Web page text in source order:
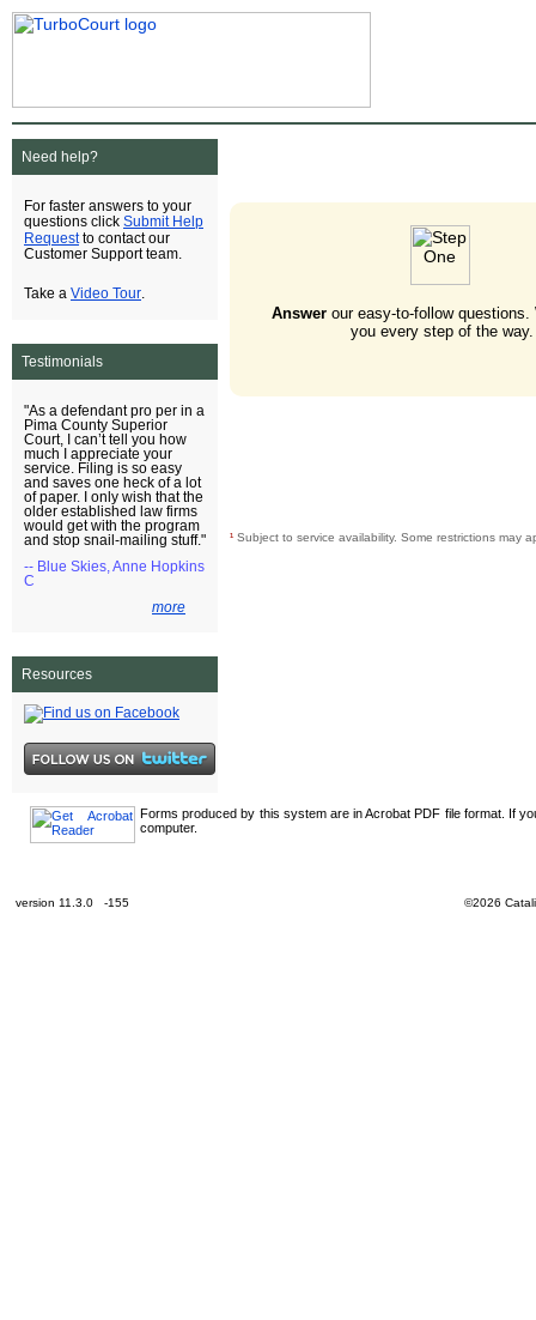
Need help?
For faster answers to your
questions click Submit Help
Requestto contact our
Customer Support team.
Take a Video Tour
Testimonials
"As a defendant pro per in a
Pima County Superior
Court, I can’t tell you how
much I appreciate your
service. Filing is so easy
and saves one heck of a lot
of paper. I only wish that the
older established law firms
would get with the program
and stop snail-mailing stuff."
-- Blue Skies, Anne Hopkins
C
more
Resources
Answerour easy-to-follow questions.
you every step of the way.
¹ Subject to service availability. Some restrictions may
Forms produced by this system are in Acrobat PDF file format. If
computer.
version 11.3.0 -155 ©2026